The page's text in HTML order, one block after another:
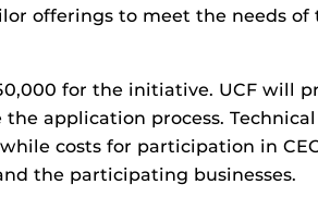
offerings to meet the needs of
for the initiative. UCF will
application process. Technical
costs for participation in
the participating businesses.